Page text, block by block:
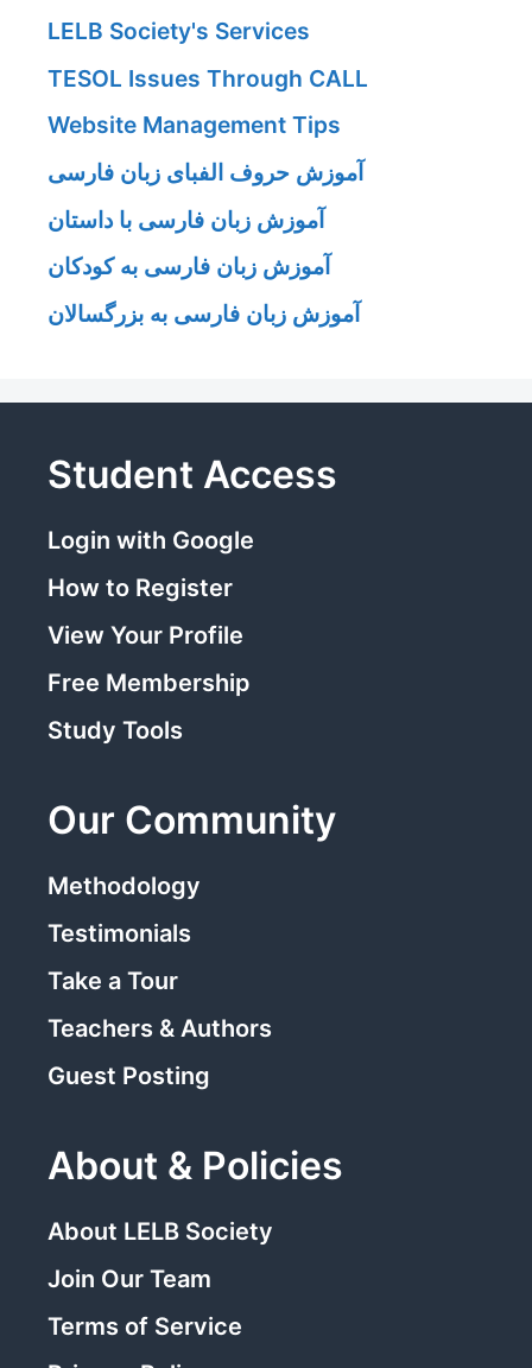
LELB Society's Services
TESOL Issues Through CALL
Website Management Tips
آموزش حروف الفبای زبان فارسی
آموزش زبان فارسی با داستان
آموزش زبان فارسی به کودکان
آموزش زبان فارسی به بزرگسالان
Student Access
Login with Google
How to Register
View Your Profile
Free Membership
Study Tools
Our Community
Methodology
Testimonials
Take a Tour
Teachers & Authors
Guest Posting
About & Policies
About LELB Society
Join Our Team
Terms of Service